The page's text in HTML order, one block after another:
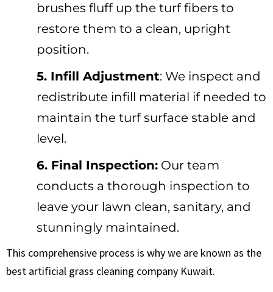
brushes fluff up the turf fibers to
restore them to a clean, upright
position.
5. Infill Adjustment: We inspect and
redistribute infill material if needed to
maintain the turf surface stable and
level.
6. Final Inspection: Our team
conducts a thorough inspection to
leave your lawn clean, sanitary, and
stunningly maintained.
This comprehensive process is why we are known as the
best artificial grass cleaning company Kuwait.